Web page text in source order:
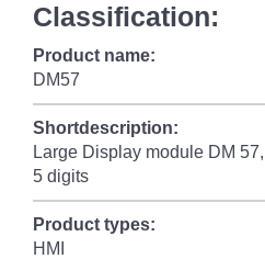
Classification:
Product name:
DM57
Shortdescription:
Large Display module DM 57
5 digits
Product types:
HMI